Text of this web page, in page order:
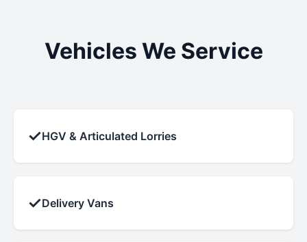
Vehicles We Service
✓HGV & Articulated Lorries
✓Delivery Vans